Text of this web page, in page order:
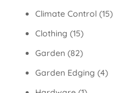
Climate Control (15)
Clothing (15)
Garden (82)
Garden Edging (4)